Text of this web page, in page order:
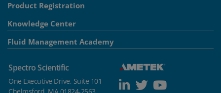
Product Registration
Knowledge Center
Fluid Management Academy
Spectro Scientific
One Executive Drive, Suite 101